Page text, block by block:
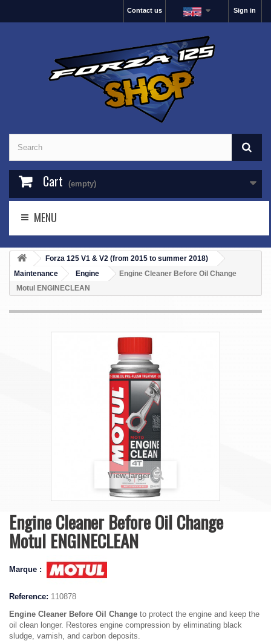
Sign in
Contact us
Cart (empty)
MENU
Forza 125 V1 & V2 (from 2015 to summer 2018)
Maintenance
Engine
Engine Cleaner Before Oil Change
Motul ENGINECLEAN
View larger
Engine Cleaner Before Oil Change
Motul ENGINECLEAN
Marque :
Reference: 110878
Engine Cleaner Before Oil Change to protect the engine and keep the
oil clean longer. Restores engine compression by eliminating black
sludge, varnish, and carbon deposits.